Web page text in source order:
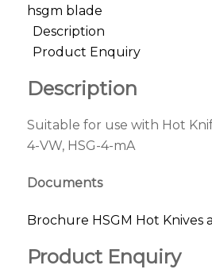
hsgm blade
Description
Product Enquiry
Description
Suitable for use with Hot
4-VW, HSG-4-mA
Documents
Brochure HSGM Hot Knives
Product Enquiry